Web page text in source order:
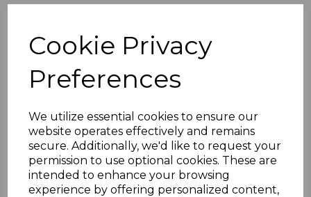
Cookie Privacy
Preferences
We utilize essential cookies to ensure our
website operates effectively and remains
secure. Additionally, we'd like to request your
permission to use optional cookies. These are
intended to enhance your browsing
experience by offering personalized content,
ST.LUCIA SG105 1923
5/= GREEN &
RED/PALE YELLOW
MTD MINT
s-stl105
£30.00